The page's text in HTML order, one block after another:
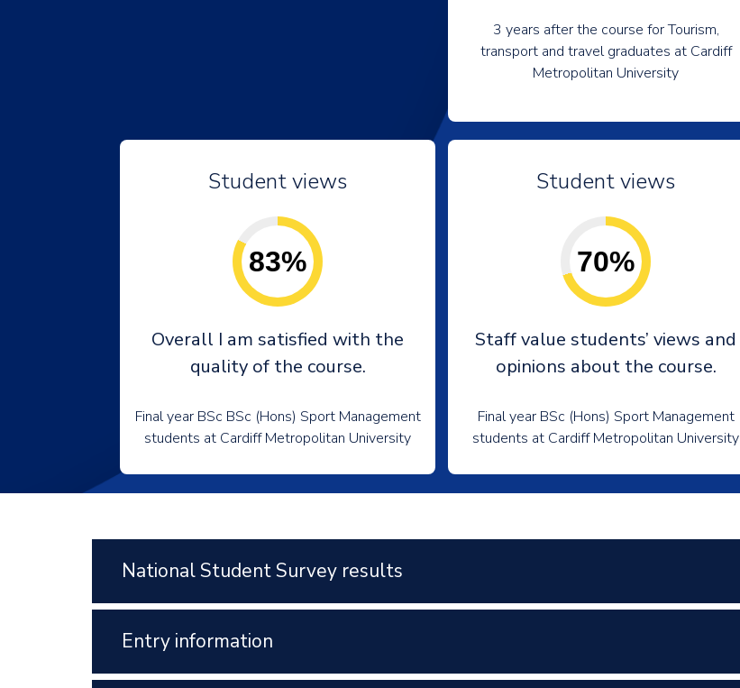
3 years after the course for Tourism,
transport and travel graduates at Cardiff
Metropolitan University
Student views
83%
Overall I am satisfied with the
quality of the course.
Final year BSc BSc (Hons) Sport Management
students at Cardiff Metropolitan University
Student views
70%
Staff value students’ views and
opinions about the course.
Final year BSc (Hons) Sport Management
students at Cardiff Metropolitan University
National Student Survey results
Entry information